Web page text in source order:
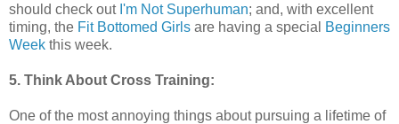
should check out I'm Not Superhuman; and, with excellent
timing, the Fit Bottomed Girls are having a special
Beginners
Week this week.
5. Think About Cross Training:
One of the most annoying things about pursuing a lifetime of